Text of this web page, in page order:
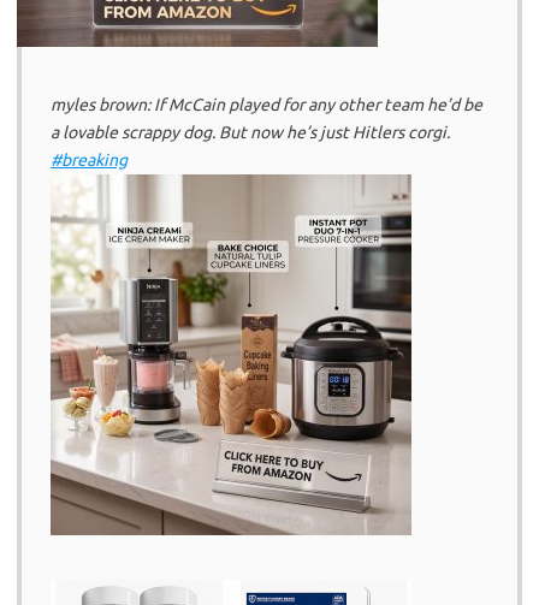
myles brown: If McCain played for any other team he’d be
a lovable scrappy dog. But now he’s just Hitlers corgi.
#breaking